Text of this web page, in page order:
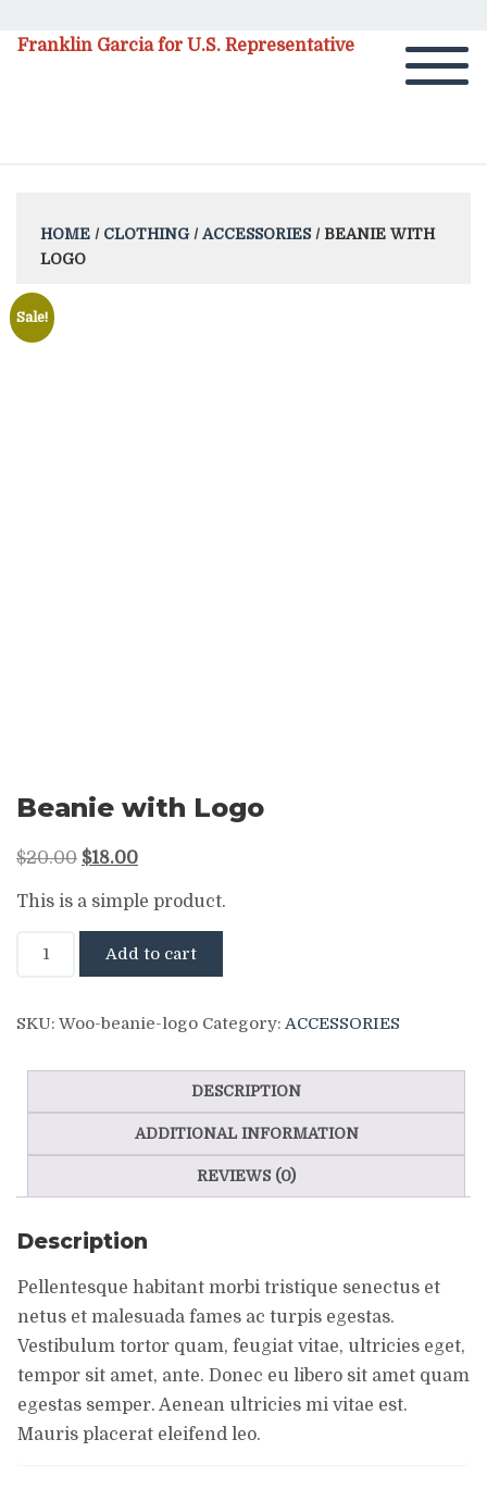
Franklin Garcia for U.S. Representative
HOME / CLOTHING/ ACCESSORIES / BEANIE WITH
LOGO
Sale!
Beanie with Logo
$20.00 Original
$20.00.
$18.00Current
is:
$18.00.
This is a simple product.
quantity
Add to cart
SKU: Woo-beanie-logo Category: ACCESSORIES
DESCRIPTION
ADDITIONAL INFORMATION
REVIEWS (0)
Description
Pellentesque habitant morbi tristique senectus et
netus et malesuada fames ac turpis egestas.
Vestibulum tortor quam, feugiat vitae, ultricies eget,
tempor sit amet, ante. Donec eu libero sit amet quam
egestas semper. Aenean ultricies mi vitae est.
Mauris placerat eleifend leo.